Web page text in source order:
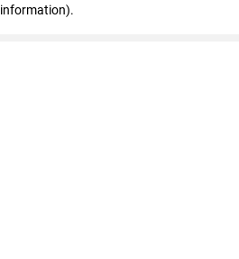
information).